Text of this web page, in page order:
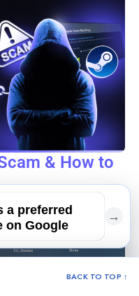
a preferred
on Google
→
& How to
BACK TO TOP ↑